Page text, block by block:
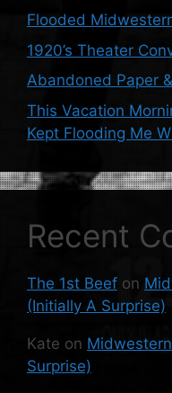
Flooded
1920’s Theater
Abandoned Paper
This Vacation
Kept Flooding Me
Recent
The 1st Beef on
(Initially A Surprise)
Kate on
Surprise)